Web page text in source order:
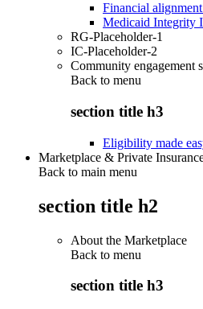
Financial
Medicaid Integrity
RG-Placeholder-1
IC-Placeholder-2
Community engagement
Back to menu
section title h3
Eligibility made
Marketplace & Private
Back to main menu
section title h2
About the Marketplace
Back to menu
section title h3